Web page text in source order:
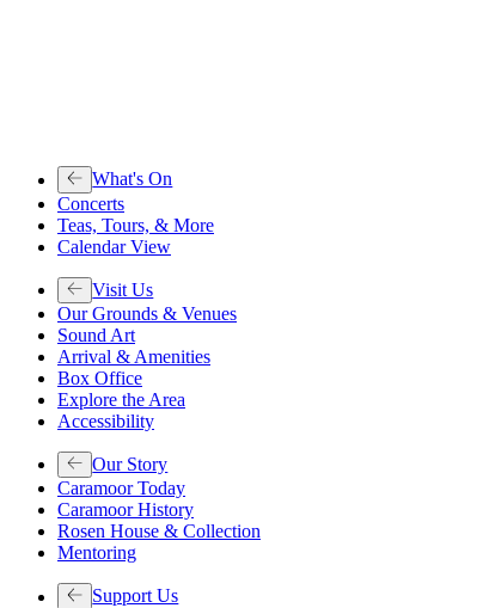
What's On
Concerts
Teas, Tours, & More
Calendar View
Visit Us
Our Grounds & Venues
Sound Art
Arrival & Amenities
Box Office
Explore the Area
Accessibility
Our Story
Caramoor Today
Caramoor History
Rosen House & Collection
Mentoring
Support Us